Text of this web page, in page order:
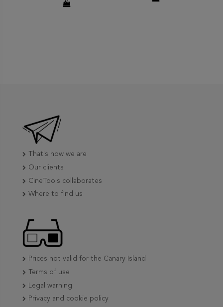
That's how we are
Our clients
CineTools collaborates
Where to find us
Prices not valid for the Canary Island
Terms of use
Legal warning
Privacy and cookie policy